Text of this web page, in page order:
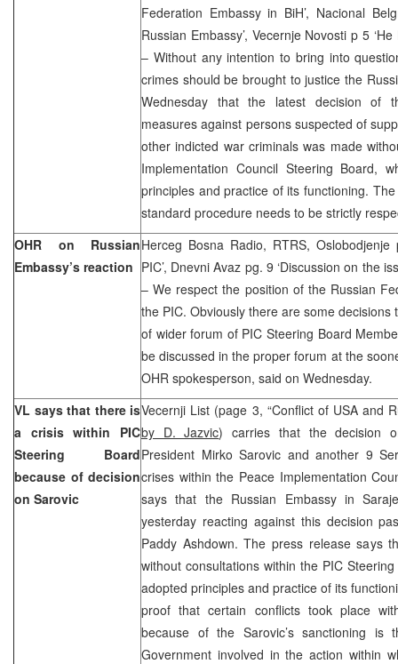
Federation Embassy in BiH’, Nacional
Russian Embassy’, Vecernje Novosti p 5
– Without any intention to bring into
crimes should be brought to justice the
Wednesday that the latest decision of
measures against persons suspected of
other indicted war criminals was made
Implementation Council Steering Board,
principles and practice of its functioning.
standard procedure needs to be strictly
OHR on Russian
Embassy’s reaction
Herceg Bosna Radio, RTRS,
PIC’, Dnevni Avaz pg. 9 ‘Discussion on the
– We respect the position of the Russian
the PIC. Obviously there are some
of wider forum of PIC Steering Board
be discussed in the proper forum at the
OHR spokesperson, said on Wednesday.
VL says that there is
a crisis within PIC
Steering Board
because of decision
on Sarovic
Vecernji List (page 3, “Conflict of USA and
by D. Jazvic) carries that the decision
President Mirko Sarovic and another 9
crises within the Peace Implementation
says that the Russian Embassy in
yesterday reacting against this decision
Paddy Ashdown. The press release says
without consultations within the PIC
adopted principles and practice of its
proof that certain conflicts took place
because of the Sarovic’s sanctioning is
Government involved in the action within